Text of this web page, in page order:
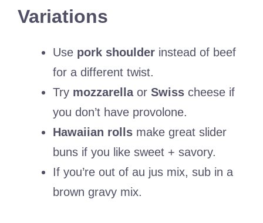
Variations
Use pork shoulder instead of beef
for a different twist.
Try mozzarellaor Swiss cheese if
you don’t have provolone.
Hawaiian rolls make great slider
buns if you like sweet + savory.
If you’re out of au jus mix, sub in a
brown gravy mix.